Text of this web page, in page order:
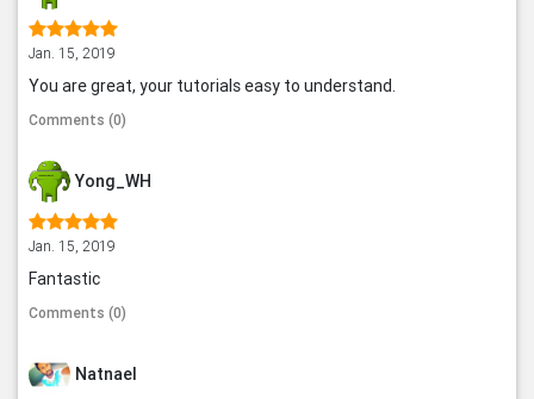
Jan. 15, 2019
You are great, your tutorials easy to understand.
Comments (0)
Yong_WH
Jan. 15, 2019
Fantastic
Comments (0)
Natnael